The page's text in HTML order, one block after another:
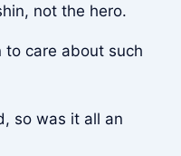
not the hero.
to care about such
so was it all an